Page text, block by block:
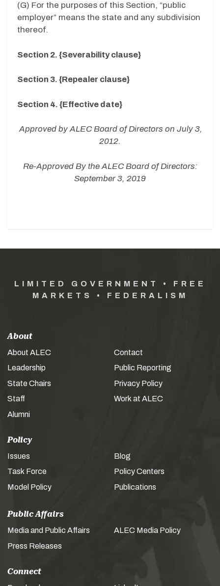
(G) For the purposes of this Section, “public
employer” means the state and any subdivision
thereof.
Section 2. {Severability clause}
Section 3. {Repealer clause}
Section 4. {Effective date}
Approved by ALEC Board of Directors on July 3,
2012.
Re-Approved By the ALEC Board of Directors:
September 3, 2019
LIMITED GOVERNMENT • FREE
MARKETS • FEDERALISM
About
About ALEC
Leadership
State Chairs
Staff
Alumni
Contact
Public Reporting
Privacy Policy
Work at ALEC
Policy
Issues
Task Force
Model Policy
Blog
Policy Centers
Publications
Public Affairs
Media and Public Affairs
Press Releases
ALEC Media Policy
Connect